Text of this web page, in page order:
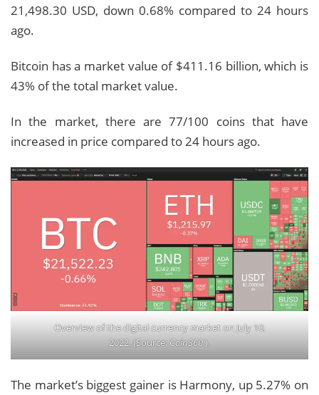
21,498.30 USD, down 0.68% compared to 24 hours
ago.
Bitcoin has a market value of $411.16 billion, which is
43% of the total market value.
In the market, there are 77/100 coins that have
increased in price compared to 24 hours ago.
Overview of the digital currency market on July 10,
2022. (Source:Coin360).
The market’s biggest gainer is Harmony, up 5.27% on